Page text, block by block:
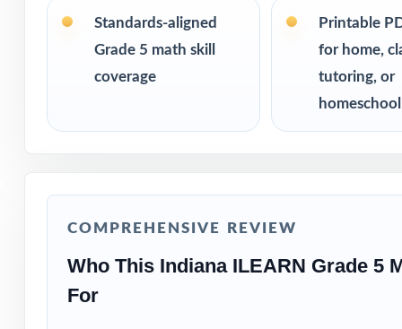
Fifth-grade
Parents
Math tutors
Title I, MTSS,
Standards-aligned
Grade 5 math skill
coverage
Printable
for home,
tutoring, or
COMPREHENSIVE REVIEW
Who This Indiana ILEARN Grade 5
For